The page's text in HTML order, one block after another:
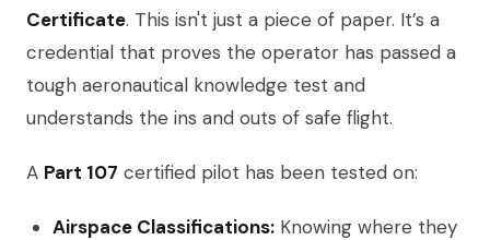
Certificate. This isn't just a piece of paper. It’s a
credential that proves the operator has passed a
tough aeronautical knowledge test and
understands the ins and outs of safe flight.
A Part 107 certified pilot has been tested on:
Airspace Classifications: Knowing where they